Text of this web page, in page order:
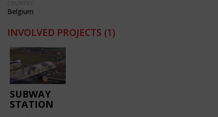
COUNTRY:
Belgium
INVOLVED PROJECTS (1)
SUBWAY
STATION